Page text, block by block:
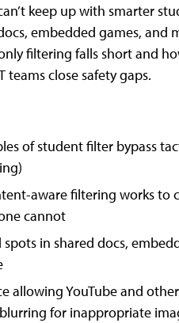
keep up with smarter
embedded games, and
filtering falls short and
teams close safety gaps.
of student filter bypass
aware filtering works to
cannot
in shared docs,
allowing YouTube and
for inappropriate